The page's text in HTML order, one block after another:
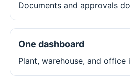
Documents and approvals
One dashboard
Plant, warehouse, and office